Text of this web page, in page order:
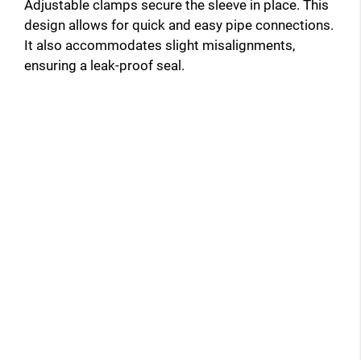
Adjustable clamps secure the sleeve in place. This
design allows for quick and easy pipe connections.
It also accommodates slight misalignments,
ensuring a leak-proof seal.